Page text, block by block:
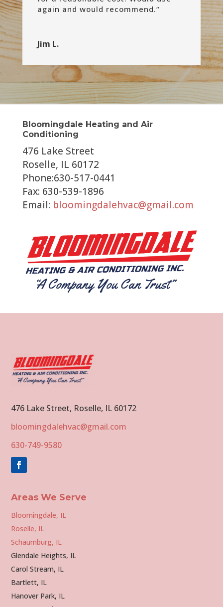
again and would recommend.“
Jim L.
Bloomingdale Heating and Air
Conditioning
476 Lake Street
Roselle, IL 60172
Phone:630-517-0441
Fax: 630-539-1896
Email: bloomingdalehvac@gmail.com
476 Lake Street, Roselle, IL 60172
bloomingdalehvac@gmail.com
630-749-9580
Areas We Serve
Bloomingdale, IL
Roselle, IL
Schaumburg, IL
Glendale Heights, IL
Carol Stream, IL
Bartlett, IL
Hanover Park, IL